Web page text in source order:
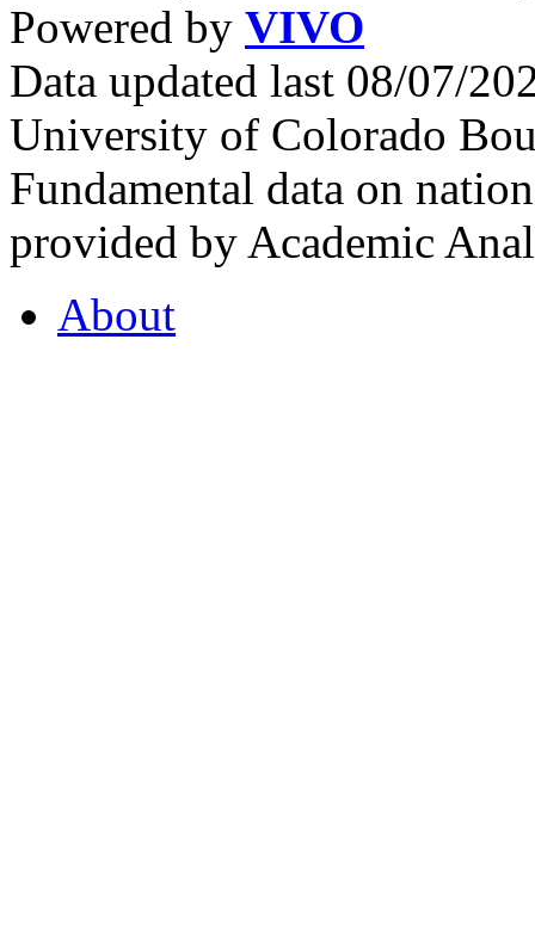
Powered by VIVO
Data updated last 08/07/
University of Colorado
Fundamental data on
provided by Academic
About